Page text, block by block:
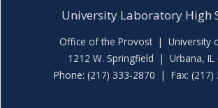
University Laboratory High
Office of the Provost| University
1212 W. Springfield | Urbana, IL
Phone: (217) 333-2870 | Fax: (217)